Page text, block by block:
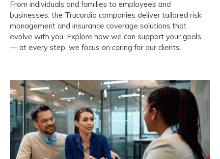
From individuals and families to employees and
businesses, the Trucordia companies deliver tailored risk
management and insurance coverage solutions that
evolve with you. Explore how we can support your goals
— at every step, we focus on caring for our clients.